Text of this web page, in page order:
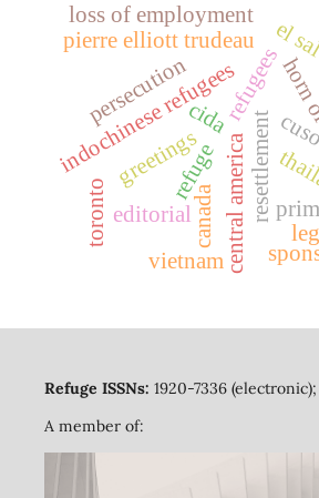
refuge
refugees
resettlement
canada
editorial
pierre elliott trudeau
indochinese refugees
greetings
el
central america
persecution
toronto
vietnam
cida
loss of employment
Refuge ISSNs: 1920-7336
A member of: